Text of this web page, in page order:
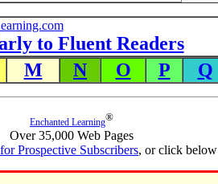
to Fluent Readers
M N O P Q
Enchanted Learning®
Over 35,000 Web Pages
Prospective Subscribers, or click below